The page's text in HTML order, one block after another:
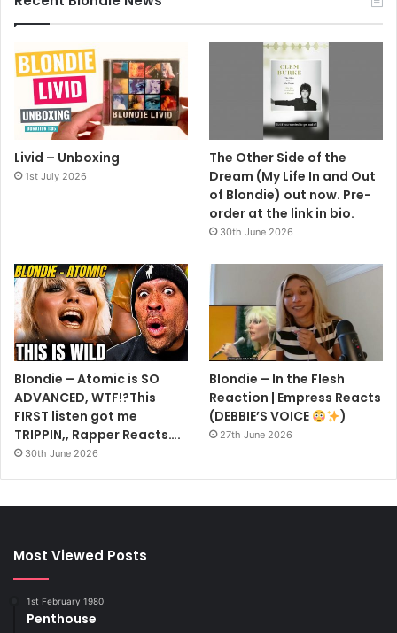
Livid – Unboxing
1st July 2026
The Other Side of the
Dream (My Life In and Out
of Blondie) out now. Pre-
order at the link in bio.
30th June 2026
Blondie – Atomic is SO
ADVANCED, WTF!?This
FIRST listen got me
TRIPPIN,, Rapper Reacts….
30th June 2026
Blondie – In the Flesh
Reaction | Empress Reacts
(DEBBIE’S VOICE
)
27th June 2026
Most Viewed Posts
1st February 1980
Penthouse